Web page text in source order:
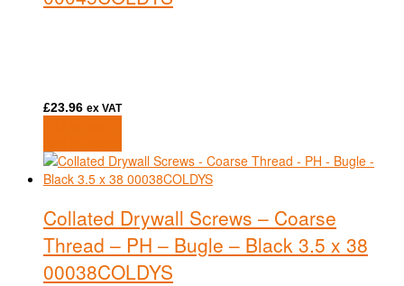
£23.96 ex VAT
Collated Drywall Screws – Coarse
Thread – PH – Bugle – Black 3.5 x 38
00038COLDYS